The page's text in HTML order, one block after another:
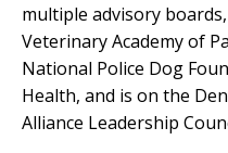
multiple advisory
Veterinary Academy of
National Police Dog
Health, and is on the
Alliance Leadership